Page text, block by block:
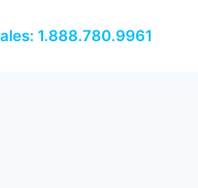
1.888.780.9961